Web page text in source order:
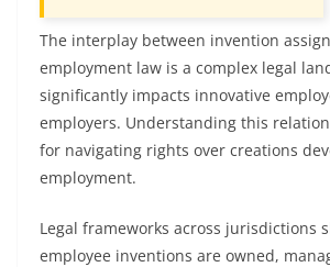
The interplay between invention
employment law is a complex legal
significantly impacts innovative
employers. Understanding this
for navigating rights over creations
employment.
Legal frameworks across jurisdictions
employee inventions are owned,